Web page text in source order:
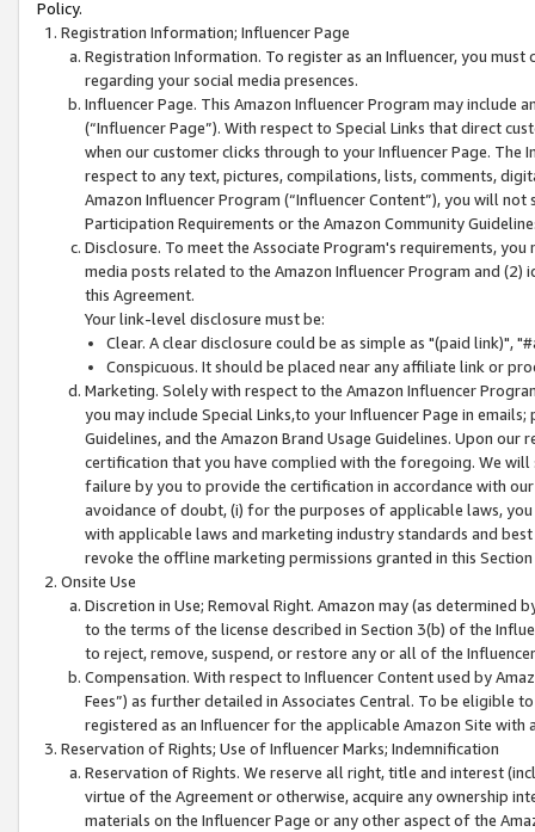
Policy.
Registration Information; Influencer Page
Registration Information. To register as an Influencer, you
regarding your social media presences.
Influencer Page. This Amazon Influencer Program may include
(“Influencer Page”). With respect to Special Links that direct
when our customer clicks through to your Influencer Page. The
respect to any text, pictures, compilations, lists, comments,
Amazon Influencer Program (“Influencer Content”), you will
Participation Requirements or the Amazon Community
Disclosure. To meet the Associate Program's requirements,
media posts related to the Amazon Influencer Program and
this Agreement.
Your link-level disclosure must be:
Clear. A clear disclosure could be as simple as "(paid link)",
Conspicuous. It should be placed near any affiliate link or
Marketing. Solely with respect to the Amazon Influencer
you may include Special Links,to your Influencer Page in
Guidelines, and the Amazon Brand Usage Guidelines. Upon
certification that you have complied with the foregoing. We
failure by you to provide the certification in accordance with
avoidance of doubt, (i) for the purposes of applicable laws,
with applicable laws and marketing industry standards and
revoke the offline marketing permissions granted in this
Onsite Use
Discretion in Use; Removal Right. Amazon may (as
to the terms of the license described in Section 3(b) of the
to reject, remove, suspend, or restore any or all of the
Compensation. With respect to Influencer Content used by
Fees”) as further detailed in Associates Central. To be eligible
registered as an Influencer for the applicable Amazon Site with
Reservation of Rights; Use of Influencer Marks; Indemnification
Reservation of Rights. We reserve all right, title and interest
virtue of the Agreement or otherwise, acquire any ownership
materials on the Influencer Page or any other aspect of the